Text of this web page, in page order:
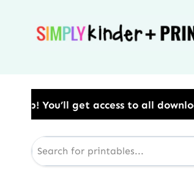
to all downloads right away.​ Use